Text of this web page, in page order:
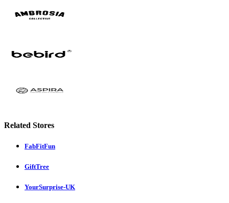
Related Stores
FabFitFun
GiftTree
YourSurprise-UK